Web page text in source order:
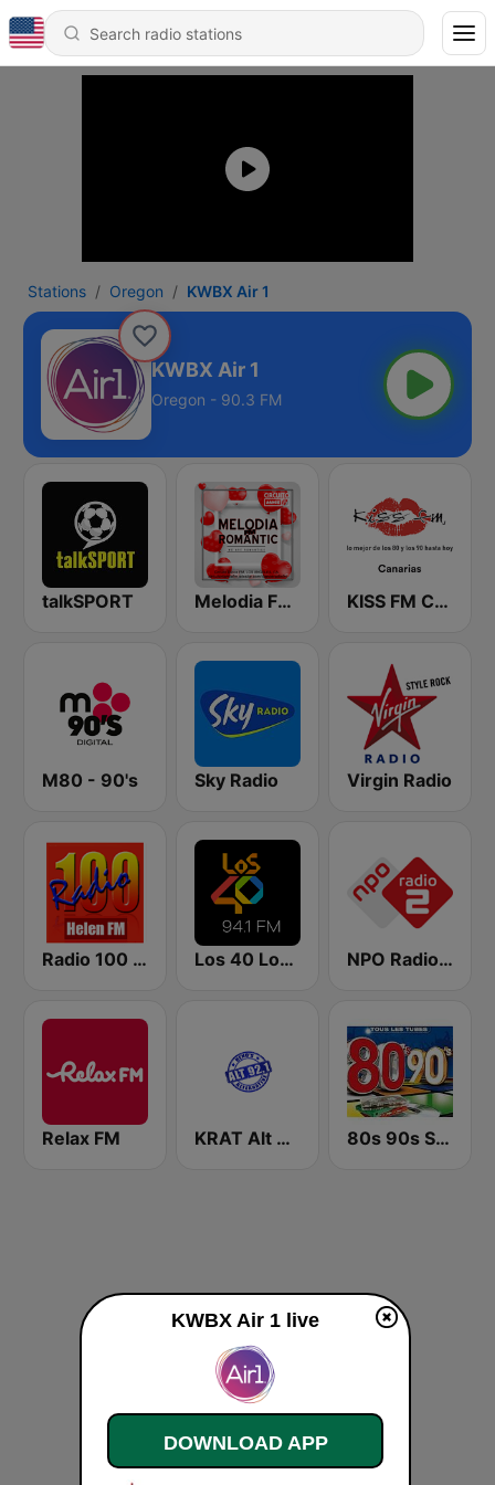
Stations Oregon KWBX Air 1
KWBX Air 1
Oregon - 90.3 FM
talkSPORT Melodia FM Romantic KISS FM Canarias
M80 - 90's Sky Radio Virgin Radio
Radio 100 Helen FM Los 40 Los Mochis NPO Radio 2
Relax FM KRAT Alt 92.1 80s 90s Super Pop Hits
KWBX Air 1 live
DOWNLOAD APP